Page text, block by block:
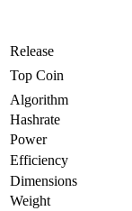
Release
Top Coin
Algorithm
Hashrate
Power
Efficiency
Dimensions
Weight